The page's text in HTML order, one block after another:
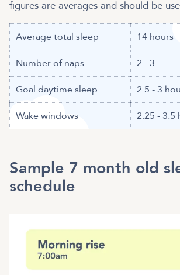
Average total sleep 14 hours
Number of naps 2 - 3
Goal daytime sleep 2.5 - 3
Wake windows 2.25 - 3.5
Sample 7 month old
schedule